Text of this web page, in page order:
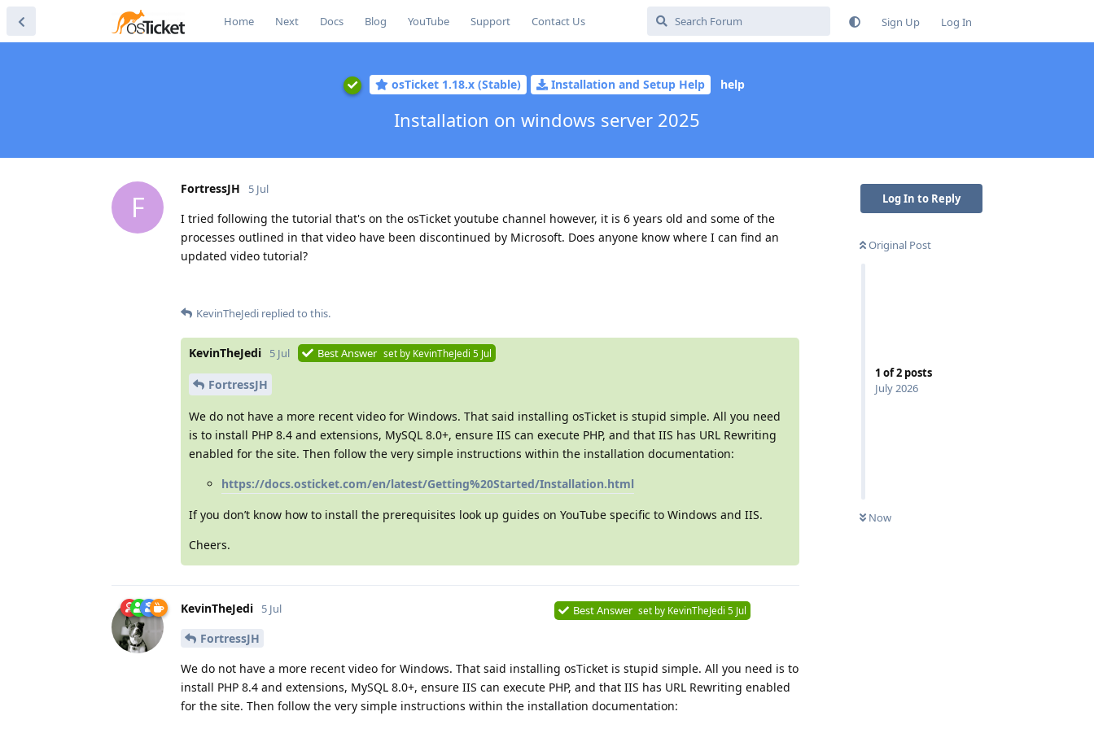
Home Next Docs Blog YouTube Support Contact Us Sign Up Log In
osTicket 1.18.x (Stable) Installation and Setup Help help
Installation on windows server 2025
Log In to Reply
Original Post
1 of2 posts
July 2026
Now
F
FortressJH 5 Jul
I tried following the tutorial that's on the osTicket youtube channel however, it is 6 years old and some of the
processes outlined in that video have been discontinued by Microsoft. Does anyone know where I can find an
updated video tutorial?
KevinTheJedi replied to this.
KevinTheJedi 5 Jul Best Answer set by KevinTheJedi 5 Jul
FortressJH
We do not have a more recent video for Windows. That said installing osTicket is stupid simple. All you need
is to install PHP 8.4 and extensions, MySQL 8.0+, ensure IIS can execute PHP, and that IIS has URL Rewriting
enabled for the site. Then follow the very simple instructions within the installation documentation:
https://docs.osticket.com/en/latest/Getting%20Started/Installation.html
If you don’t know how to install the prerequisites look up guides on YouTube specific to Windows and IIS.
Cheers.
KevinTheJedi 5 Jul Best Answer set by KevinTheJedi 5 Jul
FortressJH
We do not have a more recent video for Windows. That said installing osTicket is stupid simple. All you need is to
install PHP 8.4 and extensions, MySQL 8.0+, ensure IIS can execute PHP, and that IIS has URL Rewriting enabled
for the site. Then follow the very simple instructions within the installation documentation: